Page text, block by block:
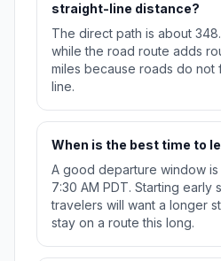
straight-line distance?
The direct path is about
while the road route adds
miles because roads do not
line.
When is the best time to
A good departure window is
7:30 AM PDT. Starting early
travelers will want a longer
stay on a route this long.